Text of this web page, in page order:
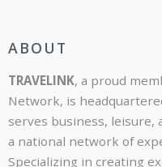
ABOUT
TRAVELINK, a proud
Network, is
serves business,
a national network of
Specializing in creating